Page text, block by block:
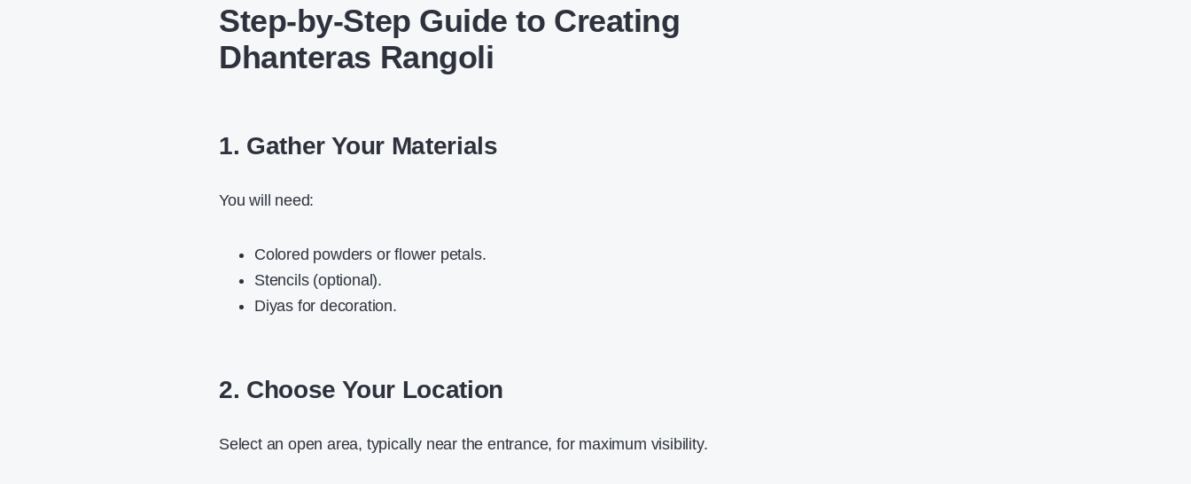
Step-by-Step Guide to Creating
Dhanteras Rangoli
1. Gather Your Materials
You will need:
Colored powders or flower petals.
Stencils (optional).
Diyas for decoration.
2. Choose Your Location
Select an open area, typically near the entrance, for maximum visibility.